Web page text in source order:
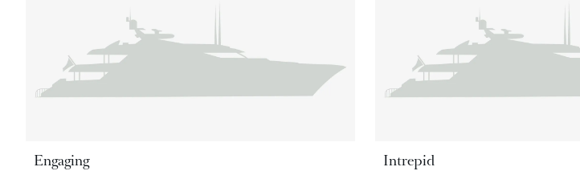
Engaging Intrepid